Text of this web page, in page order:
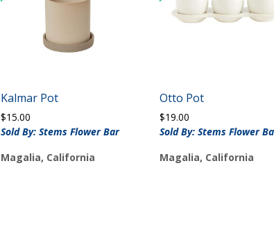
Kalmar Pot
$15.00
Sold By: Stems Flower Bar
Magalia, California
Otto Pot
$19.00
Sold By: Stems Flower
Magalia, California